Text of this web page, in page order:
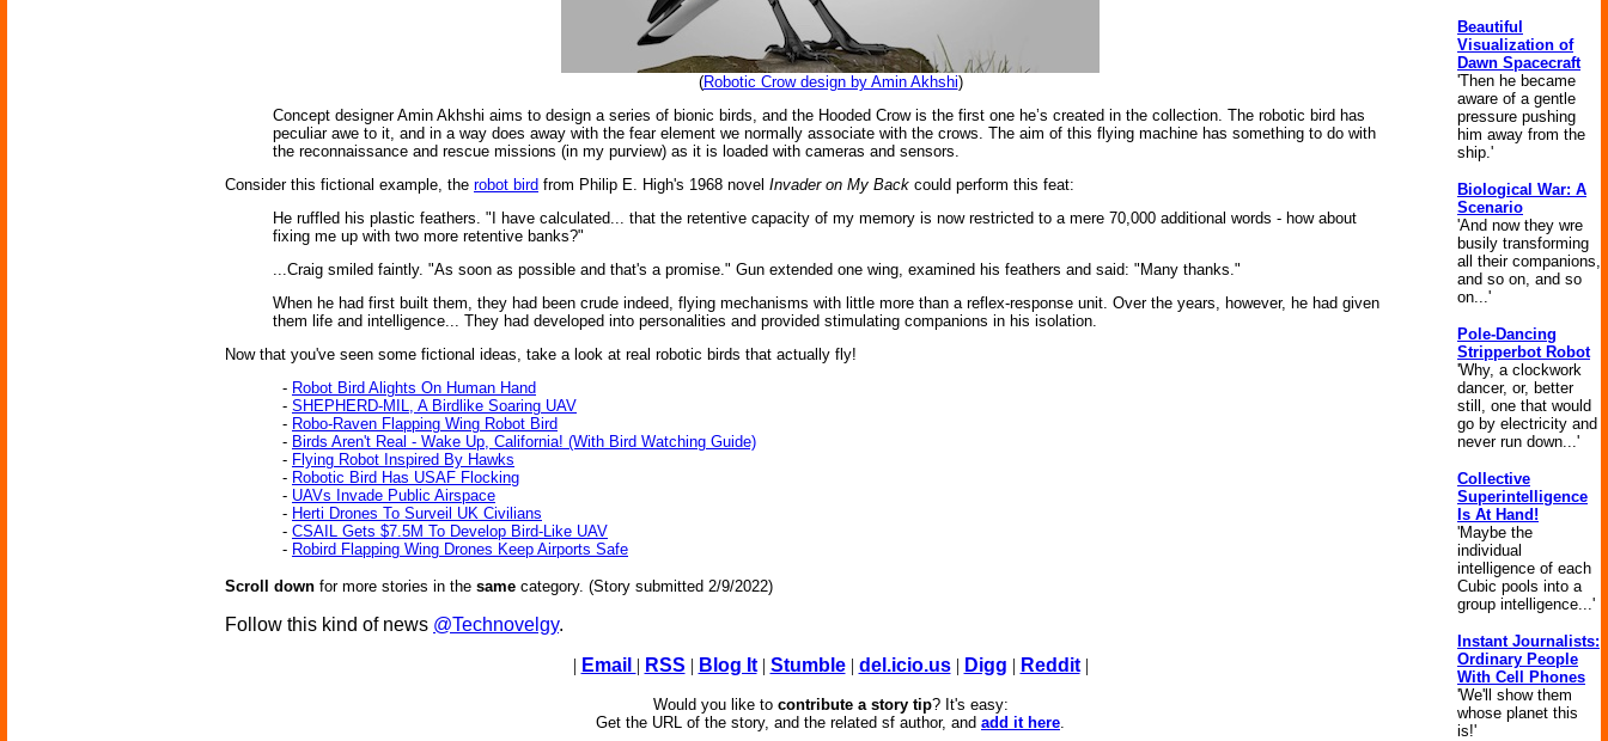
(Robotic Crow design by Amin Akhshi)
Concept designer Amin Akhshi aims to design a series of bionic birds, and the Hooded Crow is the first one he’s created in the collection. The robotic bird has
peculiar awe to it, and in a way does away with the fear element we normally associate with the crows. The aim of this flying machine has something to do with
the reconnaissance and rescue missions (in my purview) as it is loaded with cameras and sensors.
Consider this fictional example, the robot bird from Philip E. High's 1968 novel Invader on My Back could perform this feat:
He ruffled his plastic feathers. "I have calculated... that the retentive capacity of my memory is now restricted to a mere 70,000 additional words - how about
fixing me up with two more retentive banks?"
...Craig smiled faintly. "As soon as possible and that's a promise." Gun extended one wing, examined his feathers and said: "Many thanks."
When he had first built them, they had been crude indeed, flying mechanisms with little more than a reflex-response unit. Over the years, however, he had given
them life and intelligence... They had developed into personalities and provided stimulating companions in his isolation.
Now that you've seen some fictional ideas, take a look at real robotic birds that actually fly!
- Robot Bird Alights On Human Hand
- SHEPHERD-MIL, A Birdlike Soaring UAV
- Robo-Raven Flapping Wing Robot Bird
- Birds Aren't Real - Wake Up, California! (With Bird Watching Guide)
- Flying Robot Inspired By Hawks
- Robotic Bird Has USAF Flocking
- UAVs Invade Public Airspace
- Herti Drones To Surveil UK Civilians
- CSAIL Gets $7.5M To Develop Bird-Like UAV
- Robird Flapping Wing Drones Keep Airports Safe
Scroll down for more stories in the same category. (Story submitted 2/9/2022)
Follow this kind of news @Technovelgy.
| Email | RSS | Blog It| Stumble| del.icio.us| Digg | Reddit|
Would you like to contribute a story tip? It's easy:
Get the URL of the story, and the related sf author, and add it here.
Beautiful
Visualization of
Dawn Spacecraft
'Then he became
aware of a gentle
pressure pushing
him away from the
ship.'
Biological War: A
Scenario
'And now they wre
busily transforming
all their companions,
and so on, and so
on...'
Pole-Dancing
Stripperbot Robot
'Why, a clockwork
dancer, or, better
still, one that would
go by electricity and
never run down...'
Collective
Superintelligence
Is At Hand!
'Maybe the
individual
intelligence of each
Cubic pools into a
group intelligence...'
Instant Journalists:
Ordinary People
With Cell Phones
'We'll show them
whose planet this
is!'